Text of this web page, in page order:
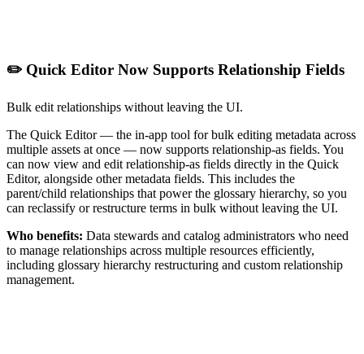
✏️ Quick Editor Now Supports Relationship Fields
Bulk edit relationships without leaving the UI.
The Quick Editor — the in-app tool for bulk editing metadata across
multiple assets at once — now supports relationship-as fields. You
can now view and edit relationship-as fields directly in the Quick
Editor, alongside other metadata fields. This includes the
parent/child relationships that power the glossary hierarchy, so you
can reclassify or restructure terms in bulk without leaving the UI.
Who benefits: Data stewards and catalog administrators who need
to manage relationships across multiple resources efficiently,
including glossary hierarchy restructuring and custom relationship
management.